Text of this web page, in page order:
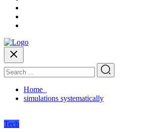
Home
simulations systematically
Tech